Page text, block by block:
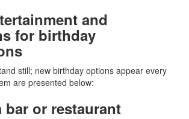
and
for birthday
still; new birthday options appear every
are presented below:
bar or restaurant